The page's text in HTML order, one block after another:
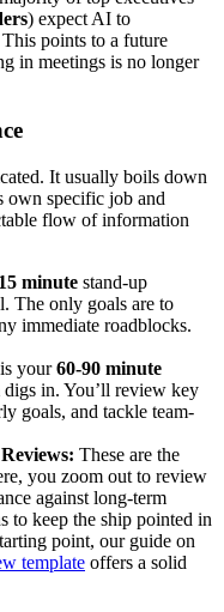
) expect AI to
points to a future
in meetings is no longer
It usually boils down
own specific job and
flow of information
minute stand-up
The only goals are to
immediate roadblocks.
your60-90 minute
digs in. You’ll review key
goals, and tackle team-
These are the
you zoom out to review
against long-term
to keep the ship pointed in
point, our guide on
template offers a solid